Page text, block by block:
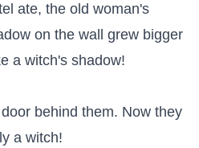
ate, the old woman's
on the wall grew bigger
a witch's shadow!
behind them. Now they
a witch!